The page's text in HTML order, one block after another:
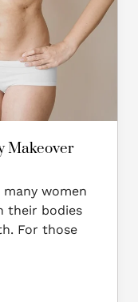
Makeover
women
their bodies
For those